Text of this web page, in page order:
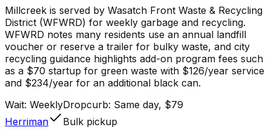
Millcreek is served by Wasatch Front Waste & Recycling
District (WFWRD) for weekly garbage and recycling.
WFWRD notes many residents use an annual landfill
voucher or reserve a trailer for bulky waste, and city
recycling guidance highlights add-on program fees such
as a $70 startup for green waste with $126/year service
and $234/year for an additional black can.
Wait: WeeklyDropcurb: Same day, $79
Herriman
Bulk pickup